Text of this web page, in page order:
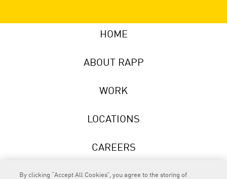
HOME
ABOUT RAPP
WORK
LOCATIONS
CAREERS
NEWS
By clicking “Accept All Cookies”, you agree to the storing of